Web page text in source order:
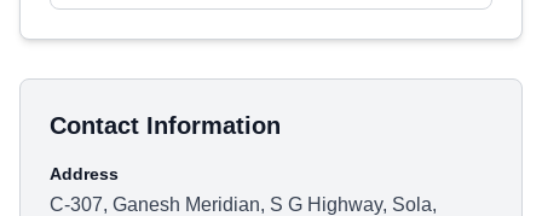
Contact Information
Address
C-307, Ganesh Meridian, S G Highway, Sola,